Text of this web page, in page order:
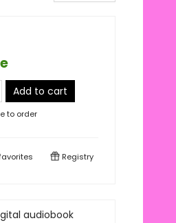
Add to cart
to order
Registry
audiobook